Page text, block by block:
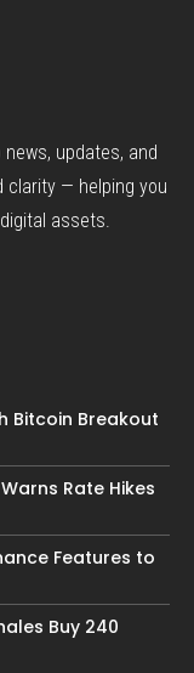
updates, and
clarity — helping you
assets.
Bitcoin Breakout
Rate Hikes
Features to
Buy 240